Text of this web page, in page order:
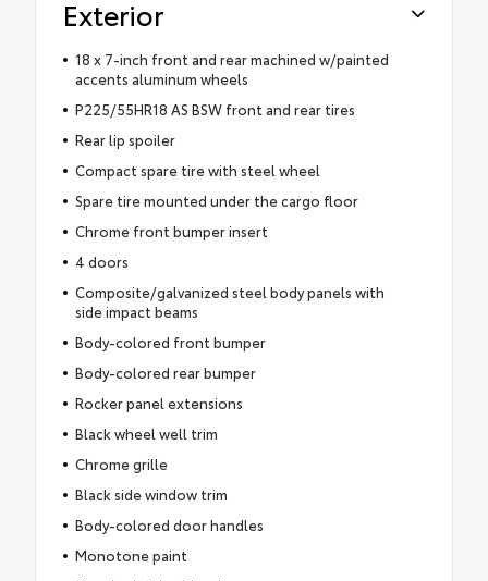
Exterior
18 x 7-inch front and rear machined w/painted
accents aluminum wheels
P225/55HR18 AS BSW front and rear tires
Rear lip spoiler
Compact spare tire with steel wheel
Spare tire mounted under the cargo floor
Chrome front bumper insert
4 doors
Composite/galvanized steel body panels with
side impact beams
Body-colored front bumper
Body-colored rear bumper
Rocker panel extensions
Black wheel well trim
Chrome grille
Black side window trim
Body-colored door handles
Monotone paint